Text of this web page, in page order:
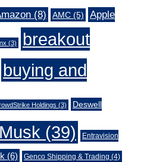
(8) AMC (5) Apple
(3)
breakout
buying and
Holdings (3) Deswell
(39) Entravision
(6) Genco Shipping & Trading (4)